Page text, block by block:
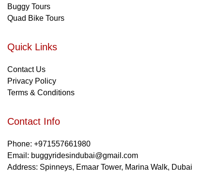
Buggy Tours
Quad Bike Tours
Quick Links
Contact Us
Privacy Policy
Terms & Conditions
Contact Info
Phone: +971557661980
Email: buggyridesindubai@gmail.com
Address: Spinneys, Emaar Tower, Marina Walk, Dubai